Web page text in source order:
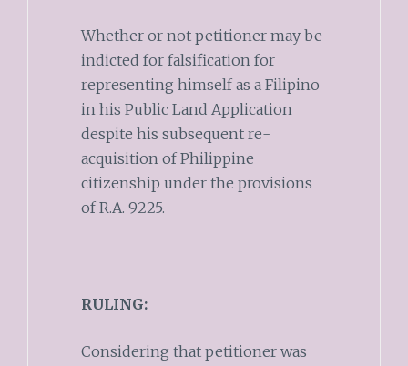
Whether or not petitioner may be
indicted for falsification for
representing himself as a Filipino
in his Public Land Application
despite his subsequent re-
acquisition of Philippine
citizenship under the provisions
of R.A. 9225.
RULING:
Considering that petitioner was